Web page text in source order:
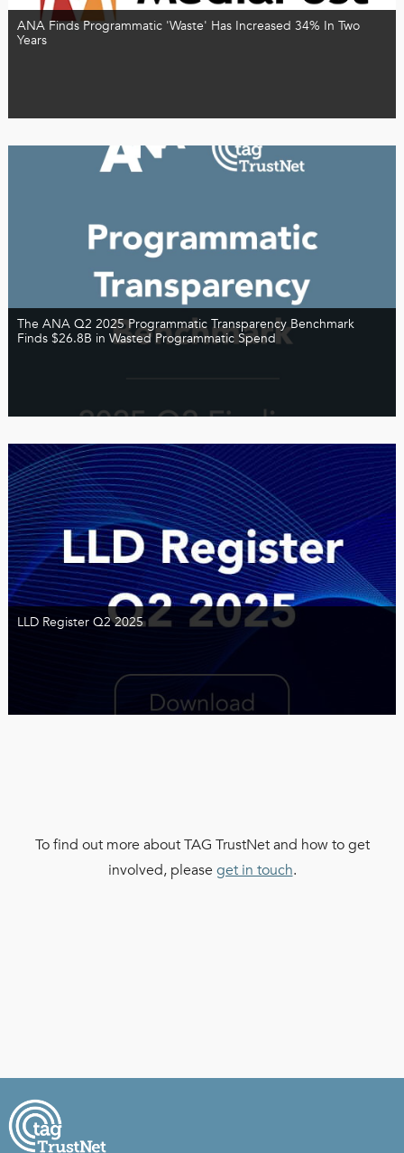
ANA Finds Programmatic 'Waste' Has Increased 34% In Two
Years
The ANA Q2 2025 Programmatic Transparency Benchmark
Finds $26.8B in Wasted Programmatic Spend
LLD Register Q2 2025
To find out more about TAG TrustNet and how to get
involved, please get in touch.